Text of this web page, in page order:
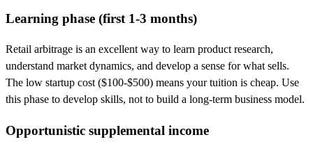
Learning phase (first 1-3 months)
Retail arbitrage is an excellent way to learn product research,
understand market dynamics, and develop a sense for what sells.
The low startup cost ($100-$500) means your tuition is cheap. Use
this phase to develop skills, not to build a long-term business model.
Opportunistic supplemental income